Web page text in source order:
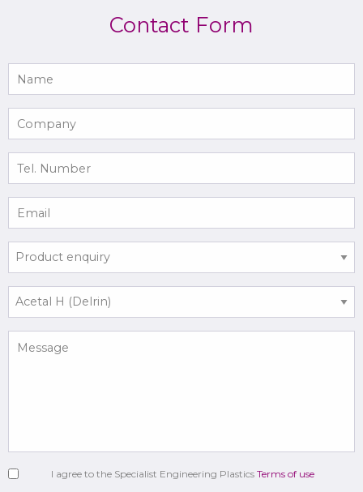
Contact Form
I agree to the Specialist Engineering Plastics Terms of use